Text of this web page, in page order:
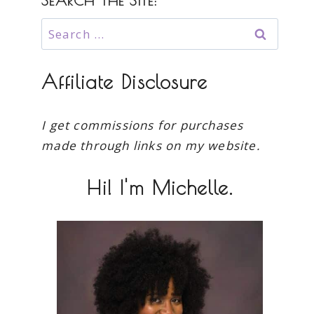
Search
for:
Affiliate Disclosure
I get commissions for purchases
made through links on my website.
Hi! I'm Michelle.